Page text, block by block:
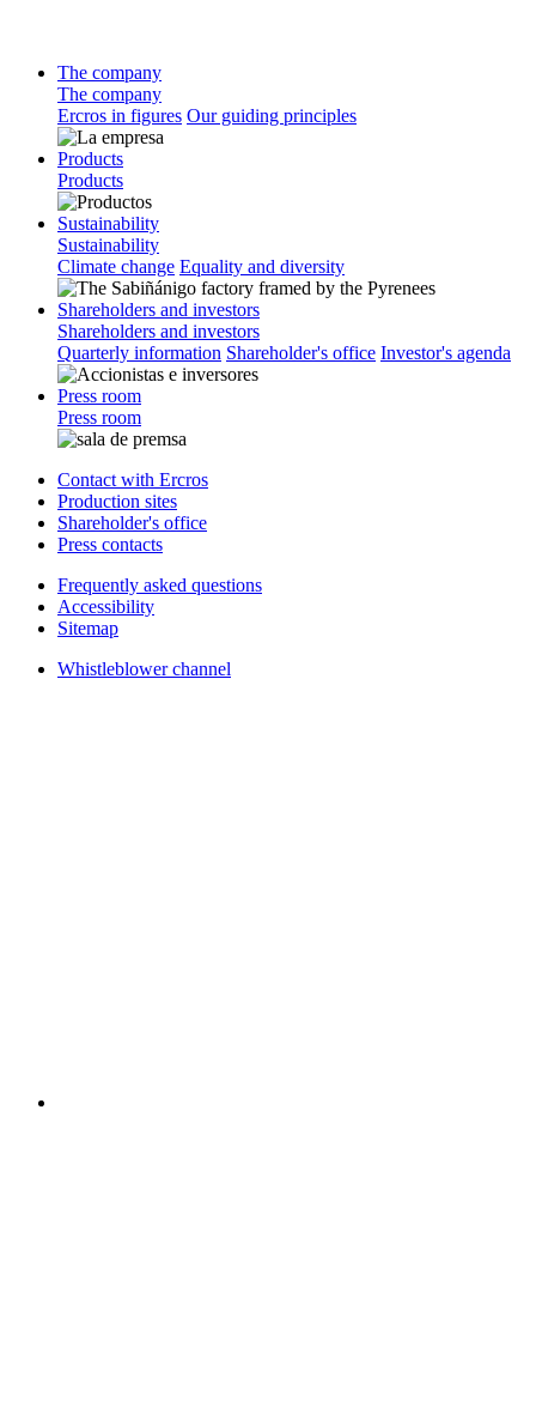
The company
The company
Ercros in figures Our guiding principles
Products
Products
Sustainability
Sustainability
Climate change Equality and diversity
Shareholders and investors
Shareholders and investors
Quarterly information Shareholder's office Investor's agenda
Press room
Press room
Contact with Ercros
Production sites
Shareholder's office
Press contacts
Frequently asked questions
Accessibility
Sitemap
Whistleblower channel